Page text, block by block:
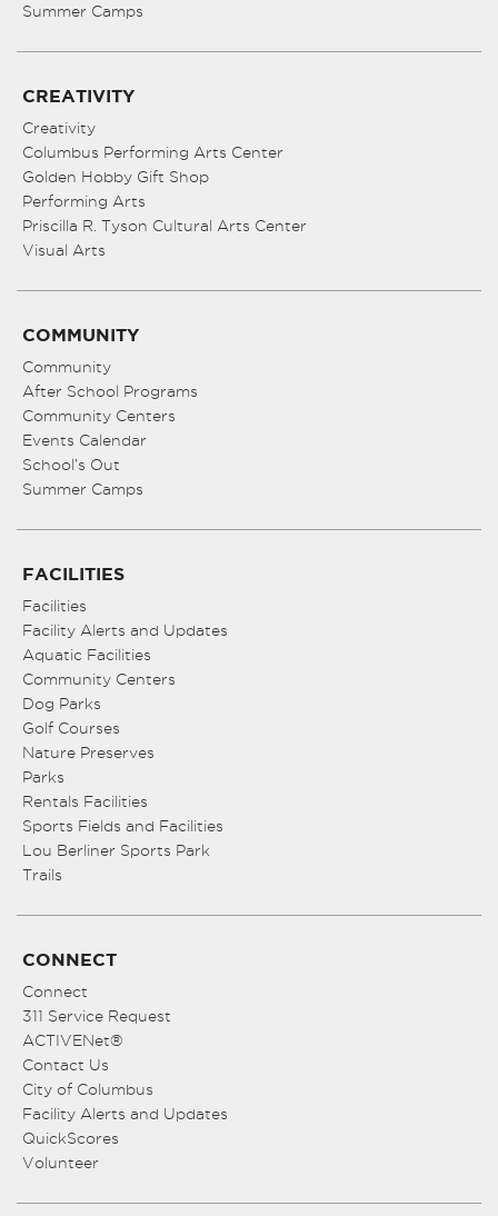
Summer Camps
CREATIVITY
Creativity
Columbus Performing Arts Center
Golden Hobby Gift Shop
Performing Arts
Priscilla R. Tyson Cultural Arts Center
Visual Arts
COMMUNITY
Community
After School Programs
Community Centers
Events Calendar
School’s Out
Summer Camps
FACILITIES
Facilities
Facility Alerts and Updates
Aquatic Facilities
Community Centers
Dog Parks
Golf Courses
Nature Preserves
Parks
Rentals Facilities
Sports Fields and Facilities
Lou Berliner Sports Park
Trails
CONNECT
Connect
311 Service Request
ACTIVENet®
Contact Us
City of Columbus
Facility Alerts and Updates
QuickScores
Volunteer